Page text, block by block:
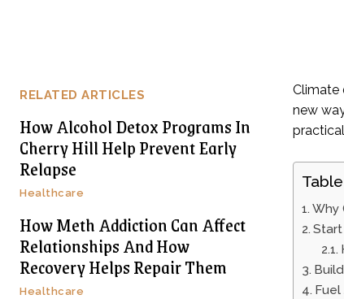
RELATED ARTICLES
How Alcohol Detox Programs In
Cherry Hill Help Prevent Early
Relapse
Healthcare
How Meth Addiction Can Affect
Relationships And How
Recovery Helps Repair Them
Healthcare
Climate
new
Why
Start
Fuel